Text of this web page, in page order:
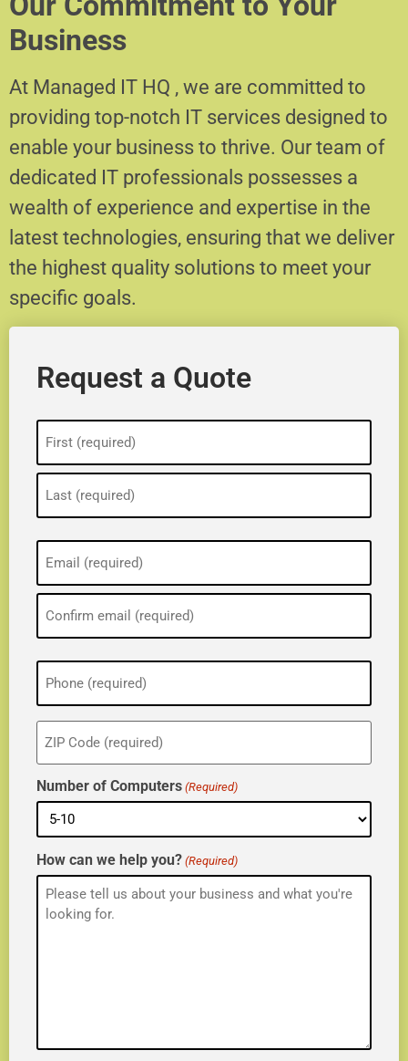
Business
At Managed IT HQ , we are committed to
providing top-notch IT services designed to
enable your business to thrive. Our team of
dedicated IT professionals possesses a
wealth of experience and expertise in the
latest technologies, ensuring that we deliver
the highest quality solutions to meet your
specific goals.
Request a Quote
(Required)
(Required)
Phone
(Required)
ZIP
(Required)
Number of Computers (Required)
How can we help you? (Required)